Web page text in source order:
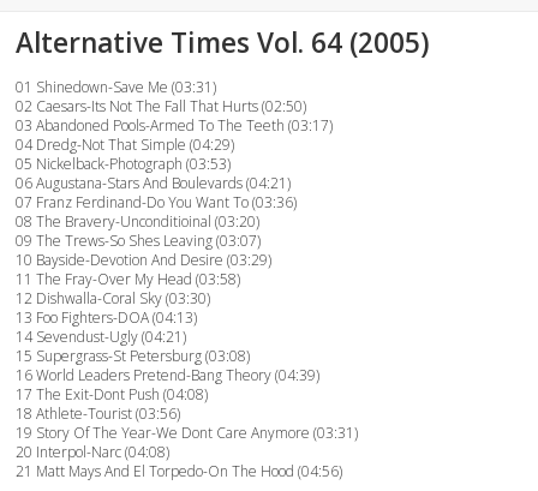
Alternative Times Vol. 64 (2005)
01 Shinedown-Save Me (03:31)
02 Caesars-Its Not The Fall That Hurts (02:50)
03 Abandoned Pools-Armed To The Teeth (03:17)
04 Dredg-Not That Simple (04:29)
05 Nickelback-Photograph (03:53)
06 Augustana-Stars And Boulevards (04:21)
07 Franz Ferdinand-Do You Want To (03:36)
08 The Bravery-Unconditioinal (03:20)
09 The Trews-So Shes Leaving (03:07)
10 Bayside-Devotion And Desire (03:29)
11 The Fray-Over My Head (03:58)
12 Dishwalla-Coral Sky (03:30)
13 Foo Fighters-DOA (04:13)
14 Sevendust-Ugly (04:21)
15 Supergrass-St Petersburg (03:08)
16 World Leaders Pretend-Bang Theory (04:39)
17 The Exit-Dont Push (04:08)
18 Athlete-Tourist (03:56)
19 Story Of The Year-We Dont Care Anymore (03:31)
20 Interpol-Narc (04:08)
21 Matt Mays And El Torpedo-On The Hood (04:56)